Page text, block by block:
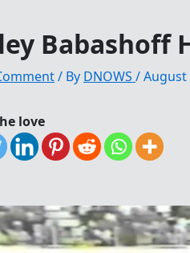
Babashoff
/ By DNOWS /August
love